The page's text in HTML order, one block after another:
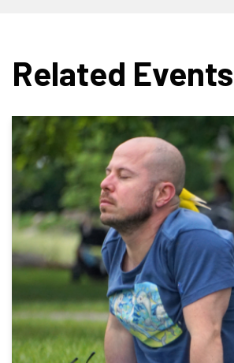
Related Events